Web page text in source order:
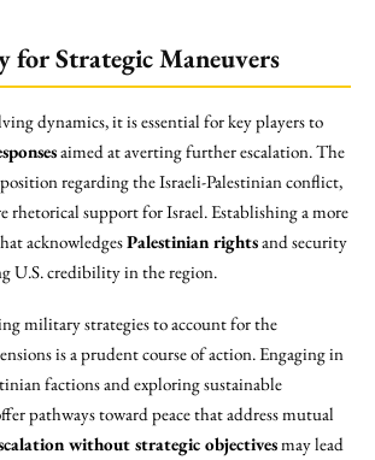
for Strategic Maneuvers
dynamics, it is essential for key players to
aimed at averting further escalation. The
regarding the Israeli-Palestinian conflict,
rhetorical support for Israel. Establishing a more
acknowledgesPalestinian rightsand security
U.S. credibility in the region.
military strategies to account for the
is a prudent course of action. Engaging in
factions and exploring sustainable
pathways toward peace that address mutual
without strategic objectivesmay lead